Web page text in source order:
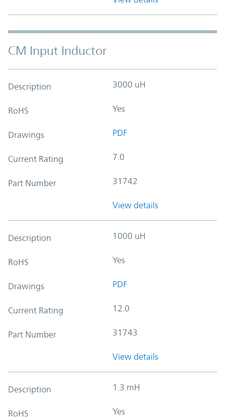
CM Input Inductor
Description 3000 uH
RoHS Yes
Drawings PDF
Current Rating 7.0
Part Number 31742
View details
Description 1000 uH
RoHS Yes
Drawings PDF
Current Rating 12.0
Part Number 31743
View details
Description 1.3 mH
RoHS Yes